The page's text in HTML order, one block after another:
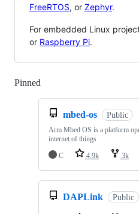
FreeRTOS, or Zephyr.
For embedded Linux
or Raspberry Pi.
Pinned
mbed-os Public
Arm Mbed OS is a platform
internet of things
C
4.9k 3k
DAPLink Public